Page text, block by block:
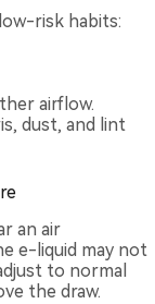
risk habits:
airflow.
dust, and lint
an air
e-liquid may not
to normal
the draw.